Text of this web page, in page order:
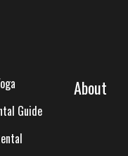
Guide
About